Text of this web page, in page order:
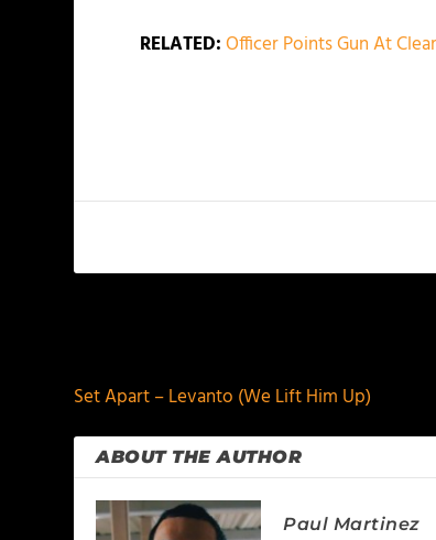
RELATED:Officer Points Gun At
Set Apart – Levanto (We Lift Him Up)
ABOUT THE AUTHOR
Paul Martinez